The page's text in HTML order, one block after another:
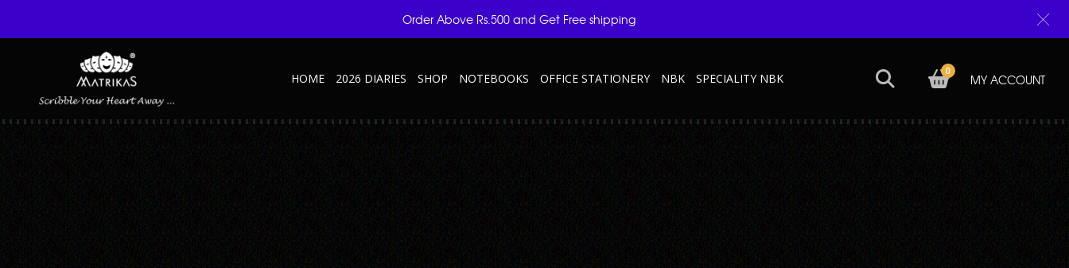
HOME 2026 DIARIES SHOP NOTEBOOKS OFFICE STATIONERY NBK SPECIALITY NBK MY ACCOUNT
0
Published September 9, 2021 at 600 × 600 in 4
Order Above Rs.500 and Get Free shipping